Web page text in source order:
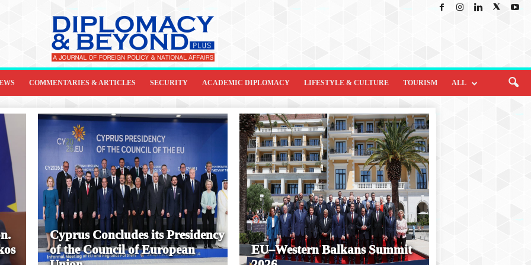
COMMENTARIES & ARTICLES SECURITY ACADEMIC DIPLOMACY LIFESTYLE & CULTURE TOURISM ALL
Cyprus Concludes its Presidency
of the Council of European
EU–Western Balkans Summit